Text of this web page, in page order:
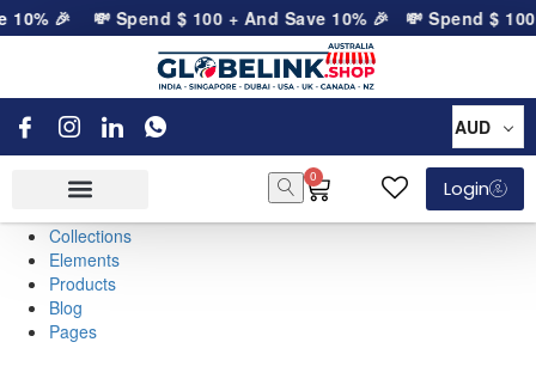
🎉 💸 Spend$ 100+ And Save 10% 🎉💸 Spend$ 100+
AUD
0
Login
Collections
Elements
Products
Blog
Pages